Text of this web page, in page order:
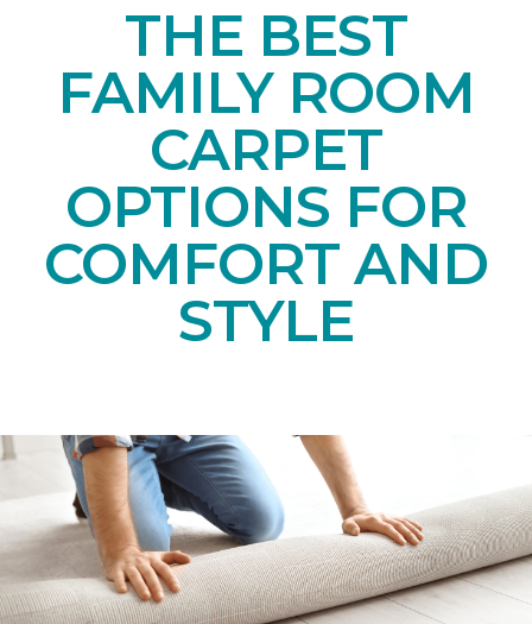
THE BEST
FAMILY ROOM
CARPET
OPTIONS FOR
COMFORT AND
STYLE